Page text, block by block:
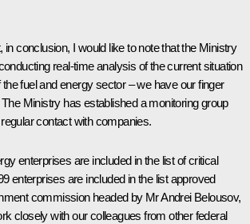
in conclusion, I would like to note that the Ministry
real-time analysis of the current situation
the fuel and energy sector – we have our finger
Ministry has established a monitoring group
contact with companies.
enterprises are included in the list of critical
enterprises are included in the list approved
commission headed by Mr Andrei Belousov,
closely with our colleagues from other federal